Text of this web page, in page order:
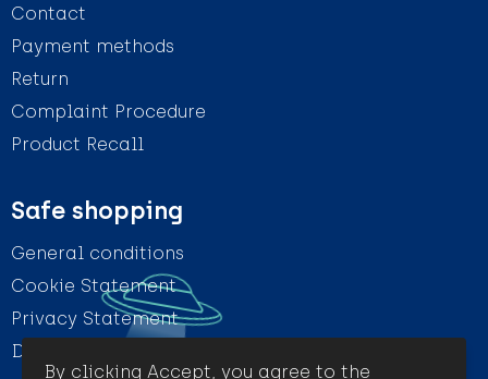
Contact
Payment methods
Return
Complaint Procedure
Product Recall
Safe shopping
General conditions
Cookie Statement
Privacy Statement
Disclaimer
By clicking Accept, you agree to the